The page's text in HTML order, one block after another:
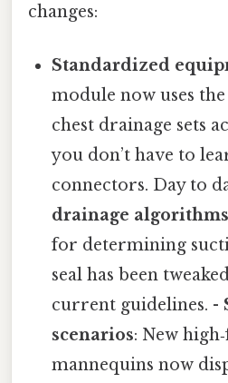
changes:
Standardized
module now uses
chest drainage sets
you don’t have to
connectors. Day to
drainage algorithms
for determining
seal has been
current guidelines. -
scenarios: New
mannequins now